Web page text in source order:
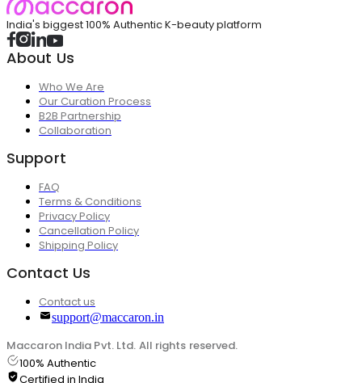
India's biggest 100% Authentic K-beauty platform
About Us
Who We Are
Our Curation Process
B2B Partnership
Collaboration
Support
FAQ
Terms & Conditions
Privacy Policy
Cancellation Policy
Shipping Policy
Contact Us
Contact us
support@maccaron.in
Maccaron India Pvt. Ltd. All rights reserved.
100% Authentic
Certified in India